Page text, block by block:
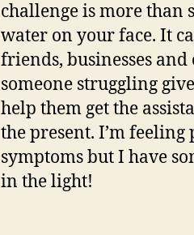
challenge is more than
water on your face. It
friends, businesses
someone struggling
help them get the
the present. I’m
symptoms but I have
in the light!